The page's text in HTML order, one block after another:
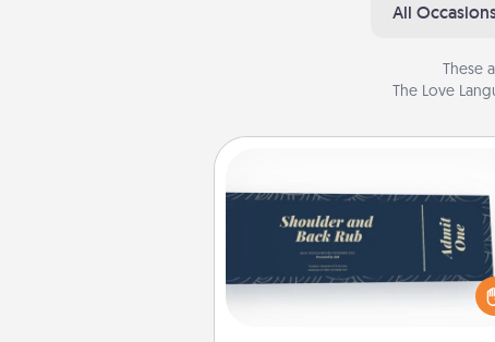
All
These
The Love
Create a few appropriate
Touch” coupons for your loved
Be creative and remember that
everyone likes to be touched